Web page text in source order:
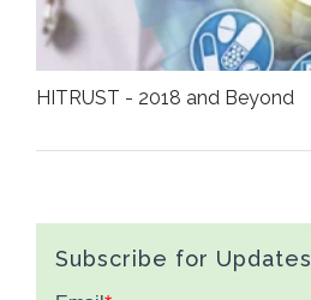
HITRUST - 2018 and Beyond
Subscribe for Updates